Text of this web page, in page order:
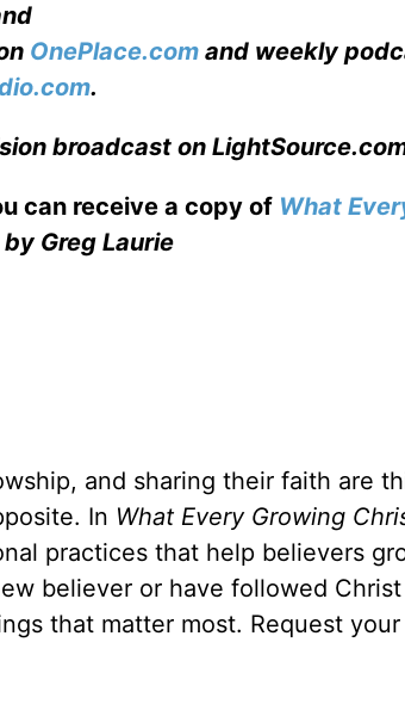
OnePlace.com and weekly
.
broadcast on
can receive a copy of What
by Greg Laurie
and sharing their faith are
In What Every Growing
practices that help believers
believer or have followed
that matter most. Request